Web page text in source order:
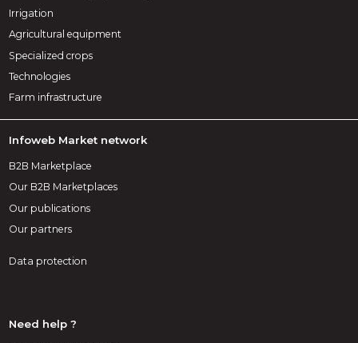
Irrigation
Agricultural equipment
Specialized crops
Technologies
Farm infrastructure
Infoweb Market network
B2B Marketplace
Our B2B Marketplaces
Our publications
Our partners
Data protection
Need help ?